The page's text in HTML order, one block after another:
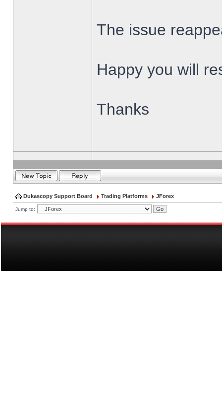
The issue
Happy you will
Thanks
Dukascopy Support Board Trading Platforms JForex
Jump to: